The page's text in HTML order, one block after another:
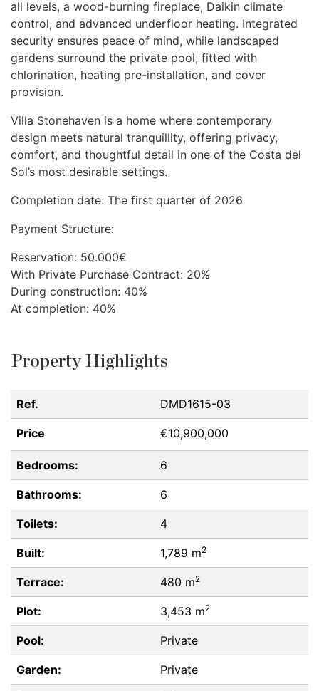
all levels, a wood-burning fireplace, Daikin climate
control, and advanced underfloor heating. Integrated
security ensures peace of mind, while landscaped
gardens surround the private pool, fitted with
chlorination, heating pre-installation, and cover
provision.
Villa Stonehaven is a home where contemporary
design meets natural tranquillity, offering privacy,
comfort, and thoughtful detail in one of the Costa del
Sol’s most desirable settings.
Completion date: The first quarter of 2026
Payment Structure:
Reservation: 50.000€
With Private Purchase Contract: 20%
During construction: 40%
At completion: 40%
Property Highlights
Ref. DMD1615-03
Price €10,900,000
Bedrooms: 6
Bathrooms: 6
Toilets: 4
Built: 1,789 m2
Terrace: 480 m2
Plot: 3,453 m2
Pool: Private
Garden: Private